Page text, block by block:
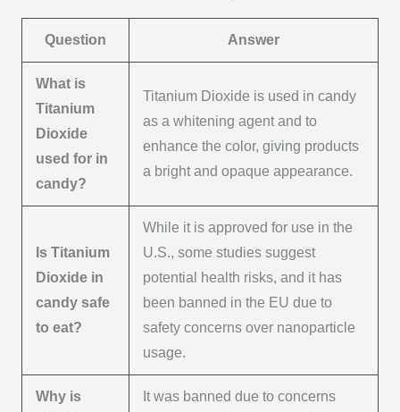
Question Answer
What is
Titanium
Dioxide
used for in
candy?
Titanium Dioxide is used in candy
as a whitening agent and to
enhance the color, giving products
a bright and opaque appearance.
Is Titanium
Dioxide in
candy safe
to eat?
While it is approved for use in the
U.S., some studies suggest
potential health risks, and it has
been banned in the EU due to
safety concerns over nanoparticle
usage.
Why is
It was banned due to concerns